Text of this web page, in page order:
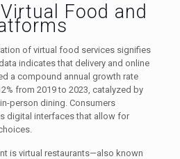
Food and
of virtual food services signifies
indicates that delivery and online
a compound annual growth rate
from 2019 to 2023, catalyzed by
person dining. Consumers
digital interfaces that allow for
is virtual restaurants—also known